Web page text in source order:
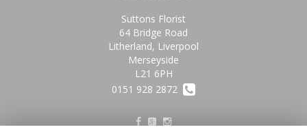
Suttons Florist
64 Bridge Road
Litherland, Liverpool
Merseyside
L21 6PH
0151 928 2872